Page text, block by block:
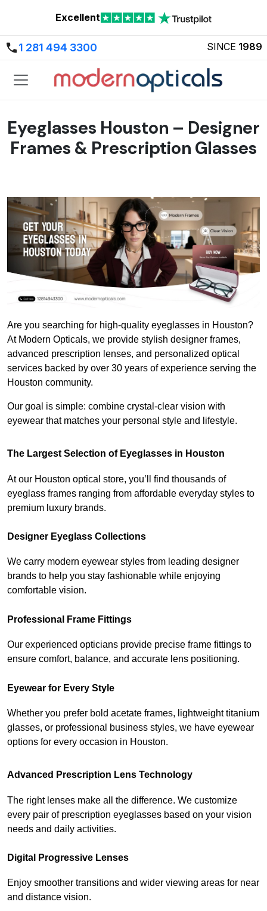
Excellent
1 281 494 3300 SINCE 1989
Eyeglasses Houston – Designer
Frames & Prescription Glasses
Are you searching for high-quality eyeglasses in Houston?
At Modern Opticals, we provide stylish designer frames,
advanced prescription lenses, and personalized optical
services backed by over 30 years of experience serving the
Houston community.
Our goal is simple: combine crystal-clear vision with
eyewear that matches your personal style and lifestyle.
The Largest Selection of Eyeglasses in Houston
At our Houston optical store, you’ll find thousands of
eyeglass frames ranging from affordable everyday styles to
premium luxury brands.
Designer Eyeglass Collections
We carry modern eyewear styles from leading designer
brands to help you stay fashionable while enjoying
comfortable vision.
Professional Frame Fittings
Our experienced opticians provide precise frame fittings to
ensure comfort, balance, and accurate lens positioning.
Eyewear for Every Style
Whether you prefer bold acetate frames, lightweight titanium
glasses, or professional business styles, we have eyewear
options for every occasion in Houston.
Advanced Prescription Lens Technology
The right lenses make all the difference. We customize
every pair of prescription eyeglasses based on your vision
needs and daily activities.
Digital Progressive Lenses
Enjoy smoother transitions and wider viewing areas for near
and distance vision.